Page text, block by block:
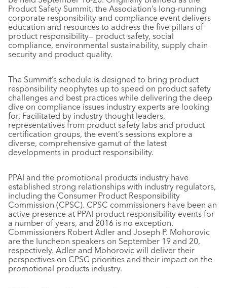
Product Safety Summit, the Association’s long-running
corporate responsibility and compliance event delivers
education and resources to address the five pillars of
product responsibility— product safety, social
compliance, environmental sustainability, supply chain
security and product quality.
The Summit’s schedule is designed to bring product
responsibility neophytes up to speed on product safety
challenges and best practices while delivering the deep
dive on compliance issues industry experts are looking
for. Facilitated by industry thought leaders,
representatives from product safety labs and product
certification groups, the event’s sessions explore a
diverse, comprehensive gamut of the latest
developments in product responsibility.
PPAI and the promotional products industry have
established strong relationships with industry regulators,
including the Consumer Product Responsibility
Commission (CPSC). CPSC commissioners have been an
active presence at PPAI product responsibility events for
a number of years, and 2016 is no exception.
Commissioners Robert Adler and Joseph P. Mohorovic
are the luncheon speakers on September 19 and 20,
respectively. Adler and Mohorovic will deliver their
perspectives on CPSC priorities and their impact on the
promotional products industry.